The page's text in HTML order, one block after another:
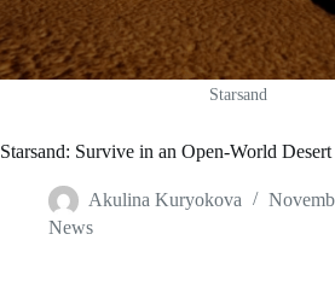
Starsand
Starsand: Survive in an Open-World Desert
Akulina Kuryokova
News